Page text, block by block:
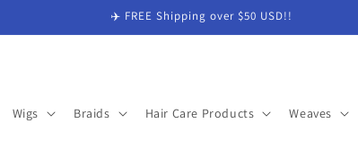
✈️ FREE Shipping over $50 USD!!
Wigs Braids Hair Care Products Weaves